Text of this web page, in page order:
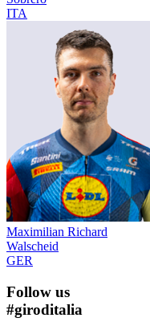
ITA
Maximilian Richard
Walscheid
GER
Follow us
#giroditalia